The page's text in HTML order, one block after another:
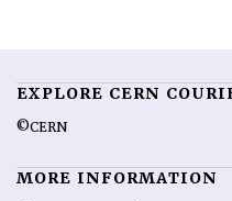
EXPLORE CERN
©CERN
MORE INFORMATION